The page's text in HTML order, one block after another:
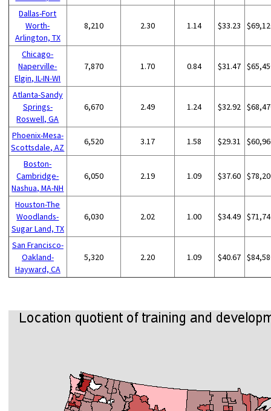
Dallas-Fort
Worth-
Arlington, TX
8,210 2.30 1.14 $33.23
Chicago-
Naperville-
Elgin, IL-IN-WI
7,870 1.70 0.84 $31.47
Atlanta-Sandy
Springs-
Roswell, GA
6,670 2.49 1.24 $32.92
Phoenix-Mesa-
Scottsdale, AZ
6,520 3.17 1.58 $29.31
Boston-
Cambridge-
Nashua, MA-NH
6,050 2.19 1.09 $37.60
Houston-The
Woodlands-
Sugar Land, TX
6,030 2.02 1.00 $34.49
San Francisco-
Oakland-
Hayward, CA
5,320 2.20 1.09 $40.67